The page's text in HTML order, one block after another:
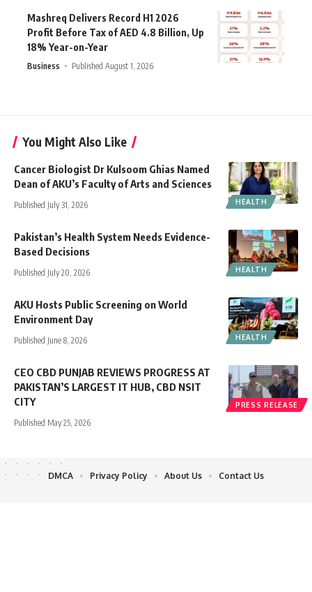
Mashreq Delivers Record H1 2026
Profit Before Tax of AED 4.8 Billion, Up
18% Year-on-Year
Business Published August 1, 2026
You Might Also Like
HEALTH
Cancer Biologist Dr Kulsoom Ghias Named
Dean of AKU’s Faculty of Arts and Sciences
Published July 31, 2026
HEALTH
Pakistan’s Health System Needs Evidence-
Based Decisions
Published July 20, 2026
HEALTH
AKU Hosts Public Screening on World
Environment Day
Published June 8, 2026
PRESS RELEASE
CEO CBD PUNJAB REVIEWS PROGRESS AT
PAKISTAN’S LARGEST IT HUB, CBD NSIT
CITY
Published May 25, 2026
DMCA Privacy Policy About Us Contact Us